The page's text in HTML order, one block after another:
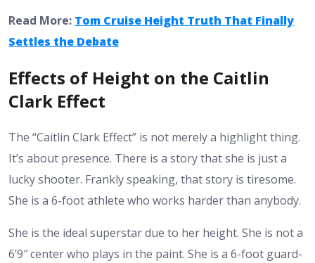
Read More: Tom Cruise Height Truth That Finally
Settles the Debate
Effects of Height on the Caitlin
Clark Effect
The “Caitlin Clark Effect” is not merely a highlight thing.
It’s about presence. There is a story that she is just a
lucky shooter. Frankly speaking, that story is tiresome.
She is a 6-foot athlete who works harder than anybody.
She is the ideal superstar due to her height. She is not a
6’9″ center who plays in the paint. She is a 6-foot guard-